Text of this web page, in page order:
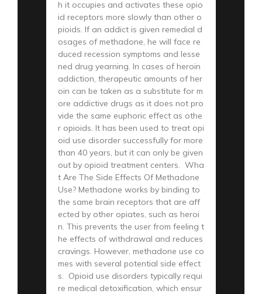
h it occupies and activates these opio
id receptors more slowly than other o
pioids. If an addict is given remedial d
osages of methadone, he will face re
duced recession symptoms and lesse
ned drug yearning. In cases of heroin
addiction, therapeutic amounts of her
oin can be taken as a substitute for m
ore addictive drugs as it does not pro
vide the same euphoric effect as othe
r opioids. It has been used to treat opi
oid use disorder successfully for more
than 40 years, but it can only be given
out by opioid treatment centers. Wha
t Are The Side Effects Of Methadone
Use? Methadone works by binding to
the same brain receptors that are aff
ected by other opiates, such as heroi
n. This prevents the user from feeling t
he effects of withdrawal and reduces
cravings. However, methadone use co
mes with several potential side effect
s. Opioid use disorders typically requi
re medical detoxification, which ensur